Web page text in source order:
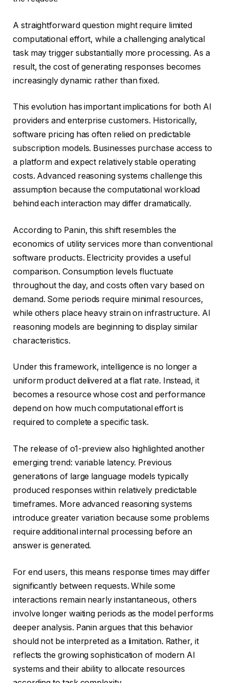
A straightforward question might require limited
computational effort, while a challenging analytical
task may trigger substantially more processing. As a
result, the cost of generating responses becomes
increasingly dynamic rather than fixed.
This evolution has important implications for both AI
providers and enterprise customers. Historically,
software pricing has often relied on predictable
subscription models. Businesses purchase access to
a platform and expect relatively stable operating
costs. Advanced reasoning systems challenge this
assumption because the computational workload
behind each interaction may differ dramatically.
According to Panin, this shift resembles the
economics of utility services more than conventional
software products. Electricity provides a useful
comparison. Consumption levels fluctuate
throughout the day, and costs often vary based on
demand. Some periods require minimal resources,
while others place heavy strain on infrastructure. AI
reasoning models are beginning to display similar
characteristics.
Under this framework, intelligence is no longer a
uniform product delivered at a flat rate. Instead, it
becomes a resource whose cost and performance
depend on how much computational effort is
required to complete a specific task.
The release of o1-preview also highlighted another
emerging trend: variable latency. Previous
generations of large language models typically
produced responses within relatively predictable
timeframes. More advanced reasoning systems
introduce greater variation because some problems
require additional internal processing before an
answer is generated.
For end users, this means response times may differ
significantly between requests. While some
interactions remain nearly instantaneous, others
involve longer waiting periods as the model performs
deeper analysis. Panin argues that this behavior
should not be interpreted as a limitation. Rather, it
reflects the growing sophistication of modern AI
systems and their ability to allocate resources